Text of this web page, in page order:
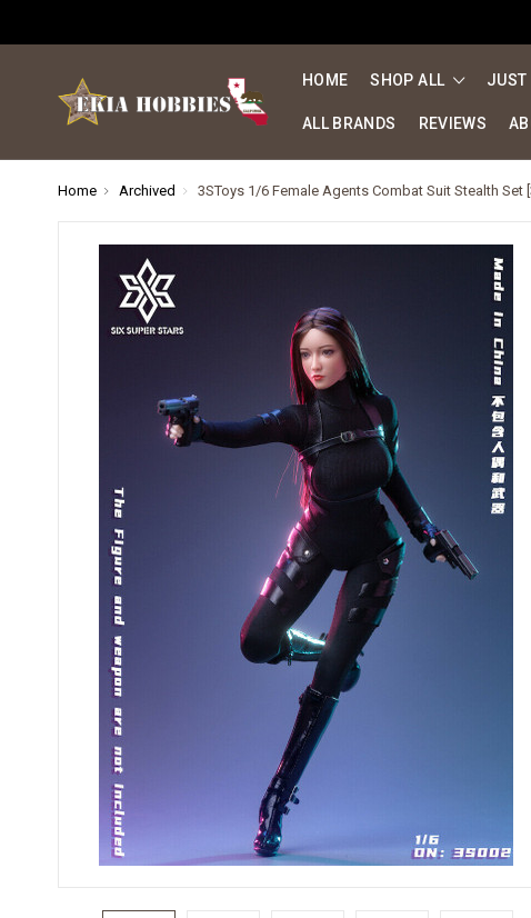
HOME SHOP ALL JUST
ALL BRANDS REVIEWS
Home Archived 3SToys 1/6 Female Agents Combat Suit Stealth Set